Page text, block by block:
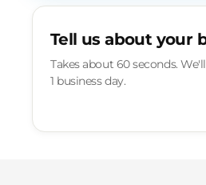
Tell us about your
Takes about 60 seconds.
1 business day.